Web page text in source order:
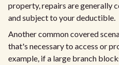
property, repairs are generally
and subject to your deductible.
Another common covered
that's necessary to access or
example, if a large branch